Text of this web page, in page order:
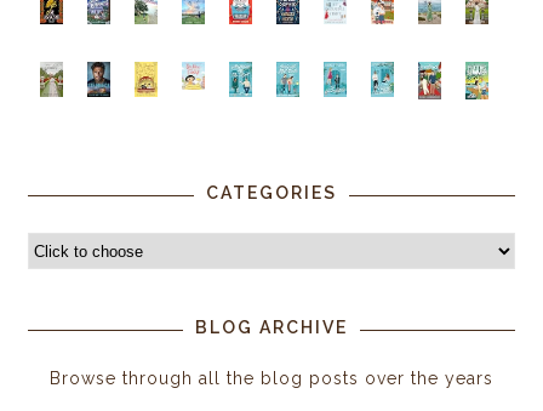
CATEGORIES
BLOG ARCHIVE
Browse through all the blog posts over the years